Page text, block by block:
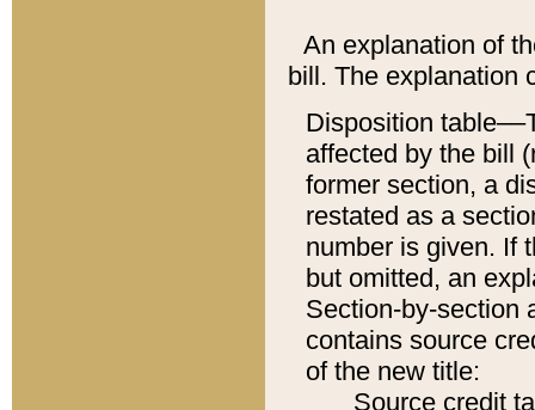
An explanation of
bill. The explanation
Disposition
affected by the bill
former section, a
restated as a
number is given. If
but omitted, an
Section-by-section
contains source
of the new title:
Source credit